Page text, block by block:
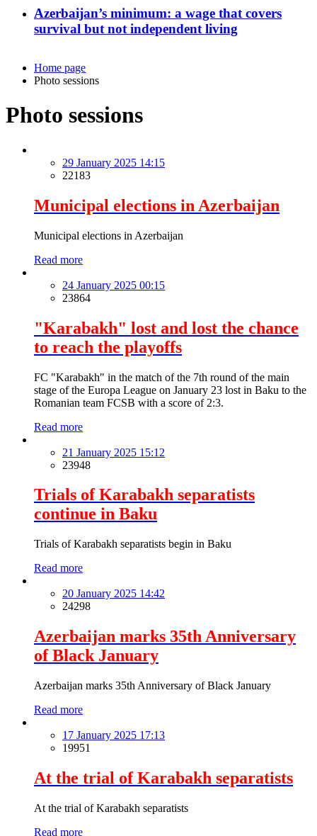
Azerbaijan’s minimum: a wage that covers
survival but not independent living
Home page
Photo sessions
Photo sessions
29 January 2025 14:15
22183
Municipal elections in Azerbaijan
Municipal elections in Azerbaijan
Read more
24 January 2025 00:15
23864
"Karabakh" lost and lost the chance
to reach the playoffs
FC "Karabakh" in the match of the 7th round of the main
stage of the Europa League on January 23 lost in Baku to the
Romanian team FCSB with a score of 2:3.
Read more
21 January 2025 15:12
23948
Trials of Karabakh separatists
continue in Baku
Trials of Karabakh separatists begin in Baku
Read more
20 January 2025 14:42
24298
Azerbaijan marks 35th Anniversary
of Black January
Azerbaijan marks 35th Anniversary of Black January
Read more
17 January 2025 17:13
19951
At the trial of Karabakh separatists
At the trial of Karabakh separatists
Read more